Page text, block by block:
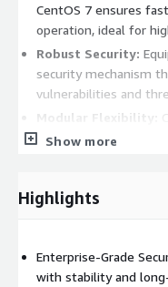
CentOS 7 ensures
operation, ideal for
Robust Security:
security mechanism
vulnerabilities and
Modular Flexibility:
allow users to
orchestration tools
Benefits
Show more
Highlights
Enterprise-Grade
with stability and